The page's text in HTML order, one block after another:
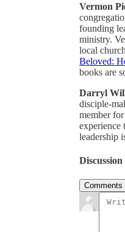
Vermon
founding
ministry.
local
Beloved:
books are
Darryl
disciple-
member
experience
leadership
Comments